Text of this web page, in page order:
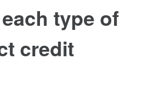
type of
credit